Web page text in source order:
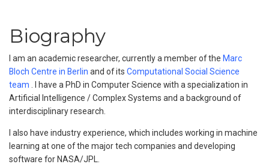
Biography
I am an academic researcher, currently a member of the Marc
Bloch Centre in Berlin and of its Computational Social Science
team . I have a PhD in Computer Science with a specialization in
Artificial Intelligence / Complex Systems and a background of
interdisciplinary research.
I also have industry experience, which includes working in machine
learning at one of the major tech companies and developing
software for NASA/JPL.